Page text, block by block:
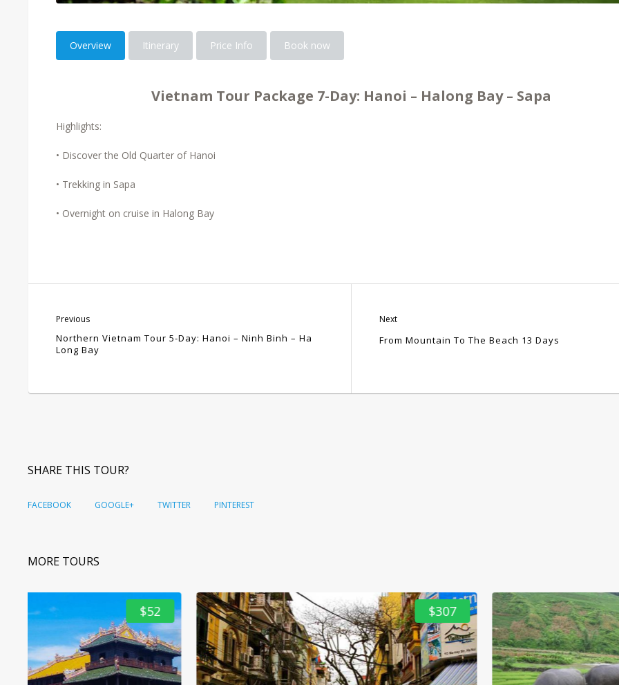
Overview Itinerary Price Info Book now
Vietnam Tour Package 7-Day: Hanoi – Halong Bay – Sapa
Highlights:
• Discover the Old Quarter of Hanoi
• Trekking in Sapa
• Overnight on cruise in Halong Bay
Previous
Northern Vietnam Tour 5-Day: Hanoi – Ninh Binh – Ha
Long Bay
Next
From Mountain To The Beach 13 Days
SHARE THIS TOUR?
FACEBOOK GOOGLE+ TWITTER PINTEREST
MORE TOURS
$92 $53